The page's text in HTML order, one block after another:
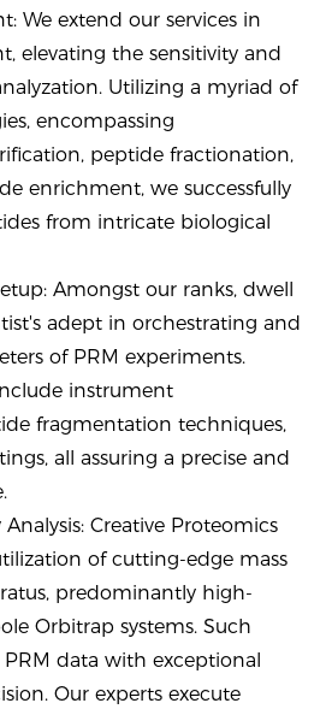
We extend our services in
elevating the sensitivity and
Utilizing a myriad of
encompassing
peptide fractionation,
enrichment, we successfully
from intricate biological
Amongst our ranks, dwell
adept in orchestrating and
of PRM experiments.
instrument
fragmentation techniques,
all assuring a precise and
Creative Proteomics
of cutting-edge mass
predominantly high-
Orbitrap systems. Such
data with exceptional
Our experts execute